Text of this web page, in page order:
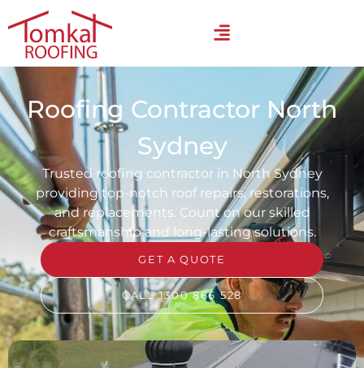
Roofing Contractor North
Sydney
Trusted roofing contractor in North Sydney
providing top-notch roof repairs, restorations,
and replacements. Count on our skilled
craftsmanship and long-lasting solutions.
GET A QUOTE
CALL 1300 866 528